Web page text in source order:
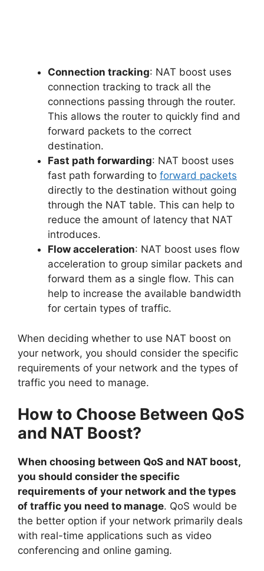
Connection tracking: NAT boost uses
connection tracking to track all the
connections passing through the router.
This allows the router to quickly find and
forward packets to the correct
destination.
Fast path forwarding: NAT boost uses
fast path forwarding to forward packets
directly to the destination without going
through the NAT table. This can help to
reduce the amount of latency that NAT
introduces.
Flow acceleration: NAT boost uses flow
acceleration to group similar packets and
forward them as a single flow. This can
help to increase the available bandwidth
for certain types of traffic.
When deciding whether to use NAT boost on
your network, you should consider the specific
requirements of your network and the types of
traffic you need to manage.
How to Choose Between QoS
and NAT Boost?
When choosing between QoS and NAT boost,
you should consider the specific
requirements of your network and the types
of traffic you need to manage. QoS would be
the better option if your network primarily deals
with real-time applications such as video
conferencing and online gaming.